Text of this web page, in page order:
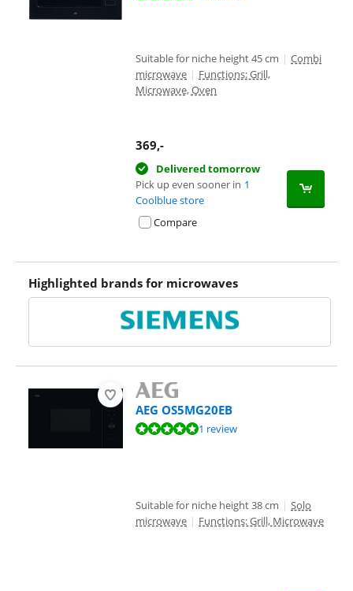
Suitable for niche height 45 cm | Combi
microwave | Functions: Grill,
Microwave, Oven
369,-
Delivered tomorrow
Pick up even sooner in 1
Coolblue store
Compare
Highlighted brands for microwaves
AEG OS5MG20EB
Review is 10 out of 10, based on 1 review.1 review
Suitable for niche height 38 cm | Solo
microwave | Functions: Grill, Microwave